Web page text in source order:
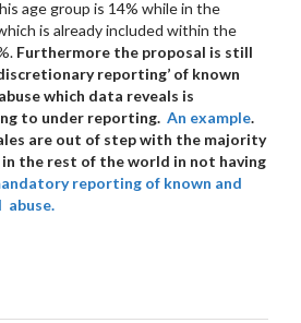
age group is 14% while in the
is already included within the
Furthermore the proposal is still
reporting’ of known
which data reveals is
to under reporting. An example.
are out of step with the majority
the rest of the world in not having
reporting of known and
abuse.